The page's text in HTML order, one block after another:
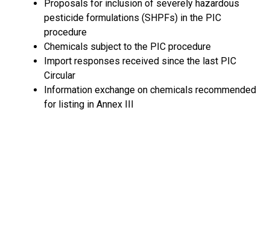
Proposals for inclusion of severely hazardous
pesticide formulations (SHPFs) in the PIC
procedure
Chemicals subject to the PIC procedure
Import responses received since the last PIC
Circular
Information exchange on chemicals recommended
for listing in Annex III